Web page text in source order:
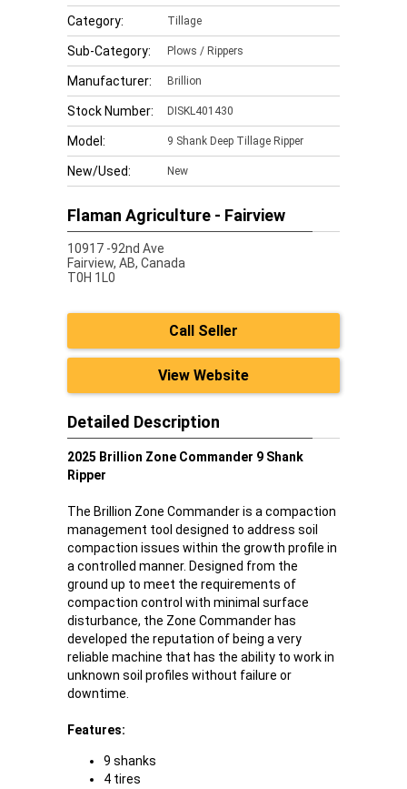
Category: Tillage
Sub-Category: Plows / Rippers
Manufacturer: Brillion
Stock Number: DISKL401430
Model: 9 Shank Deep Tillage Ripper
New/Used: New
Flaman Agriculture - Fairview
10917 -92nd Ave
Fairview, AB, Canada
T0H 1L0
Call Seller
View Website
Detailed Description
2025 Brillion Zone Commander 9 Shank
Ripper
The Brillion Zone Commander is a compaction
management tool designed to address soil
compaction issues within the growth profile in
a controlled manner. Designed from the
ground up to meet the requirements of
compaction control with minimal surface
disturbance, the Zone Commander has
developed the reputation of being a very
reliable machine that has the ability to work in
unknown soil profiles without failure or
downtime.
Features:
9 shanks
4 tires